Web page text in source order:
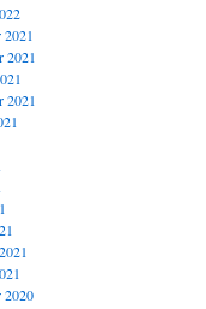
2021
2021
2021
2020